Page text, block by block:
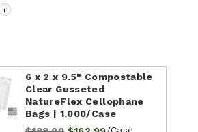
i
6 x 2 x 9.5" Compostable
Clear Gusseted
NatureFlex Cellophane
Bags | 1,000/Case